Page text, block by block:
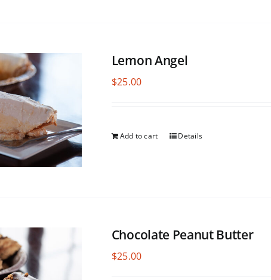
Lemon Angel
$25.00
Add to cart Details
Chocolate Peanut Butter
$25.00